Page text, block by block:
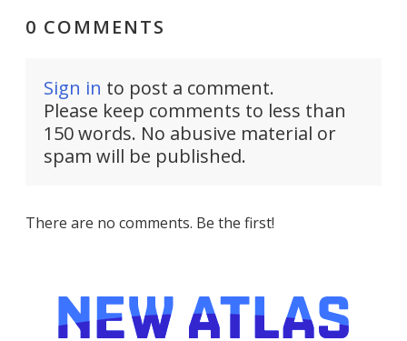
0 COMMENTS
Sign in to post a comment.
Please keep comments to less than
150 words. No abusive material or
spam will be published.
There are no comments. Be the first!